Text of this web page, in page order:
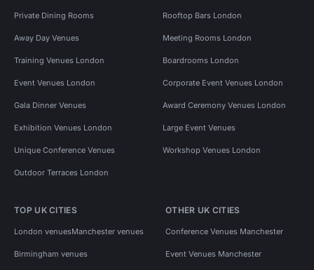
Private Dining Rooms Rooftop Bars London
Away Day Venues Meeting Rooms London
Training Venues London Boardrooms London
Event Venues London Corporate Event Venues London
Gala Dinner Venues Award Ceremony Venues London
Exhibition Venues London Large Event Venues
Unique Conference Venues Workshop Venues London
Outdoor Terraces London
TOP UK CITIES
London venuesManchester venues
Birmingham venues
OTHER UK CITIES
Conference Venues Manchester
Event Venues Manchester